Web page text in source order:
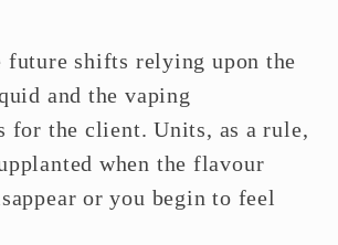
future shifts relying upon the
and the vaping
for the client. Units, as a rule,
when the flavour
or you begin to feel